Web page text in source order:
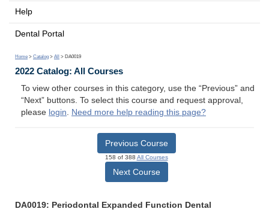
Help
Dental Portal
Home > Catalog > All > DA0019
2022 Catalog: All Courses
To view other courses in this category, use the “Previous” and
“Next” buttons. To select this course and request approval,
please login. Need more help reading this page?
Previous Course
158 of 388 All Courses
Next Course
DA0019: Periodontal Expanded Function Dental